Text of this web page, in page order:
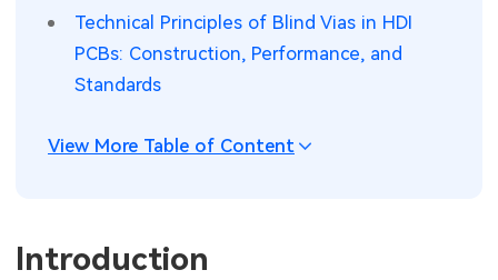
PCB Knowledge
Engineering Cases
Wearable Devices
Security Devices & Systems
Aerospace Electronics
Industrial Control
Measurement & Test Instruments
RF & Wireless Technology
Technical Principles of Blind Vias in HDI
PCBs: Construction, Performance, and
Standards
View More Table of Content
Introduction